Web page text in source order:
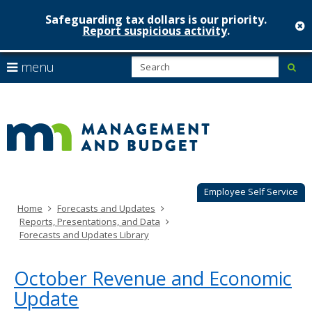
skip
to
content
Safeguarding tax dollars is our priority.
Report suspicious activity.
Employee Self Service
menu
arrow
to
navigate
Menu
can
navigate
through
your
arrow
keys
tab
key.
Use
the
Home
Forecasts and Updates
Reports, Presentations, and Data
Forecasts and Updates Library
October Revenue and Economic
Update